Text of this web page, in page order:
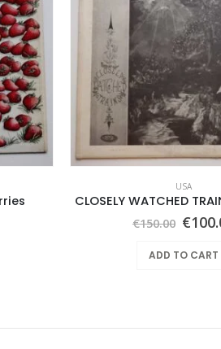
USA
CLOSELY WATCHED
€150.00
was:
€
ADD TO CART